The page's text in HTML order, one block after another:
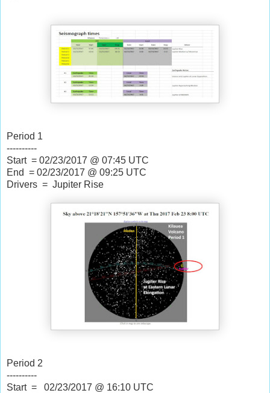
Period 1
----------
Start = 02/23/2017 @ 07:45 UTC
End = 02/23/2017 @ 09:25 UTC
Drivers = Jupiter Rise
Period 2
----------
Start = 02/23/2017 @ 16:10 UTC